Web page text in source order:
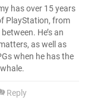
has over 15 years
PlayStation, from
He’s an
as well as
when he has the
Reply